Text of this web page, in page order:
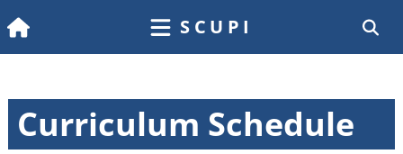
SCUPI
Curriculum Schedule